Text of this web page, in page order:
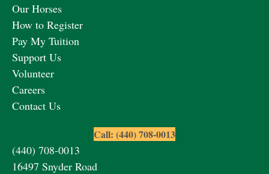
Our Horses
How to Register
Pay My Tuition
Support Us
Volunteer
Careers
Contact Us
Call: (440) 708-0013
(440) 708-0013
16497 Snyder Road